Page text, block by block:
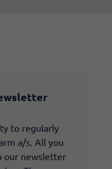
to regularly
a/s. All you
our newsletter